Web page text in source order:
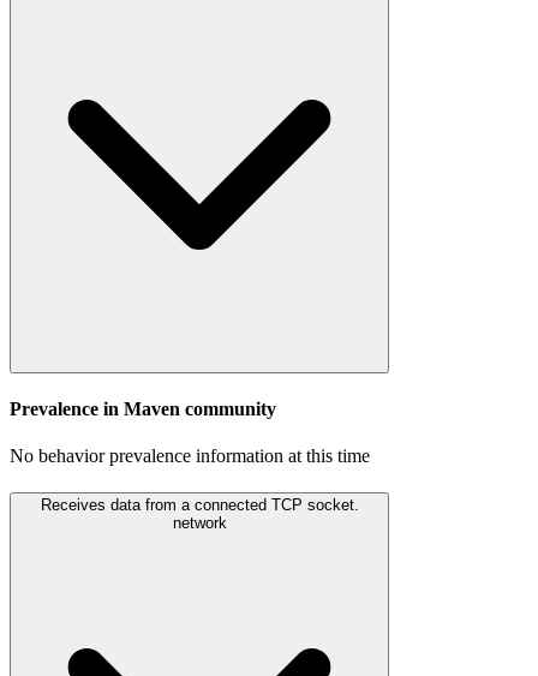
Prevalence in Maven community
No behavior prevalence information at this time
Receives data from a connected TCP socket.
network